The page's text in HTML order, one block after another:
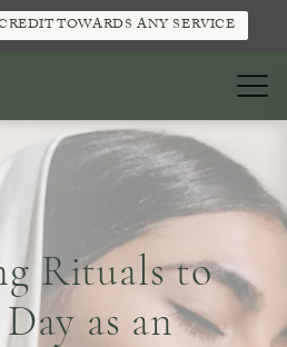
TOWARDS ANY SERVICE
Rituals to
as an